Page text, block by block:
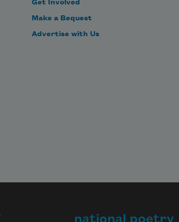
Get Involved
Make a Bequest
Advertise with Us
national poetry